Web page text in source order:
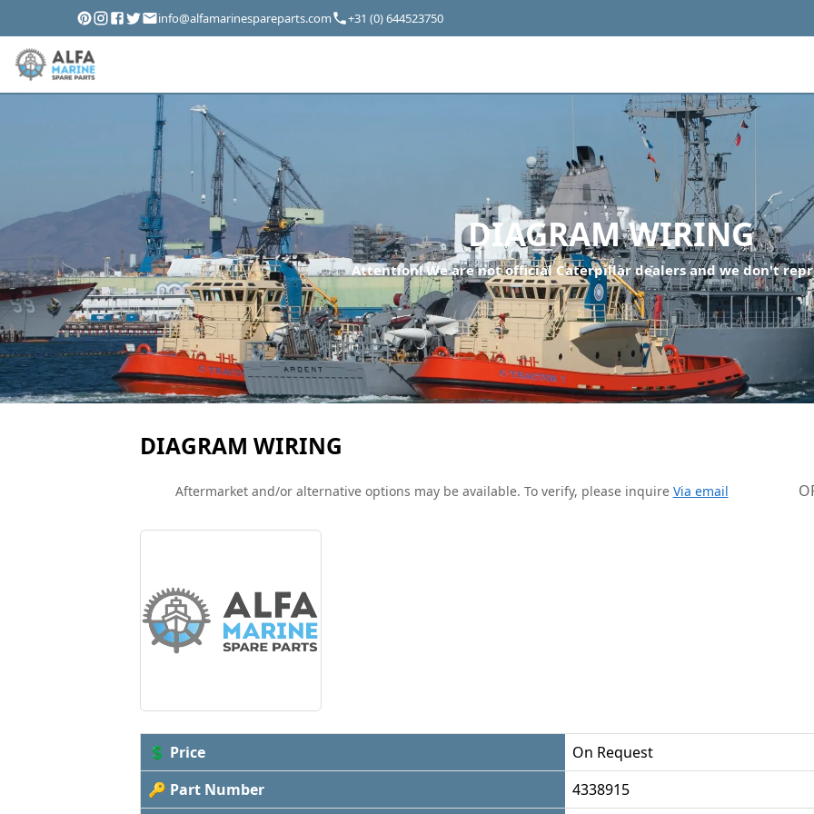
info@alfamarinespareparts.com +31 (0) 644523750
DIAGRAM WIRING
Attention! We are not official Caterpillar dealers and we don't
DIAGRAM WIRING
Aftermarket and/or alternative options may be available. To verify, please inquire Via email
💲 Price
On Request
🔑 Part Number
4338915